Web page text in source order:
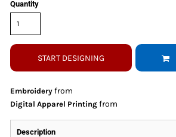
Quantity
START DESIGNING
Embroidery from
Digital Apparel Printing from
Description